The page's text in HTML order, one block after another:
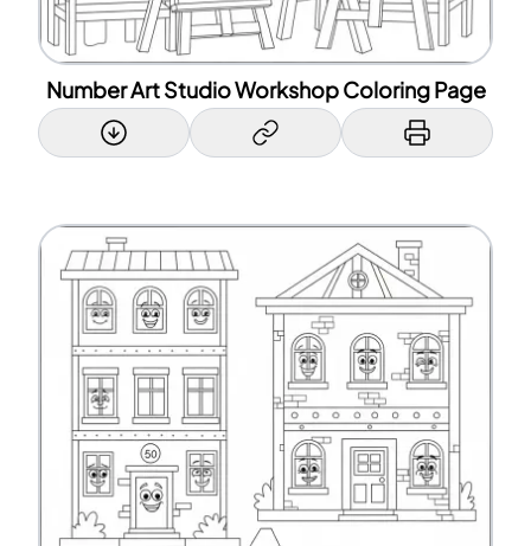
Number Art Studio Workshop Coloring Page